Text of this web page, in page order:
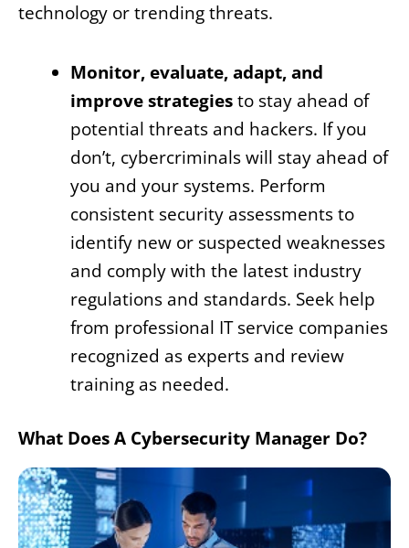
technology or trending threats.
Monitor, evaluate, adapt, and
improve strategiesto stay ahead of
potential threats and hackers. If you
don’t, cybercriminals will stay ahead of
you and your systems. Perform
consistent security assessments to
identify new or suspected weaknesses
and comply with the latest industry
regulations and standards. Seek help
from professional IT service companies
recognized as experts and review
training as needed.
What Does A Cybersecurity Manager Do?